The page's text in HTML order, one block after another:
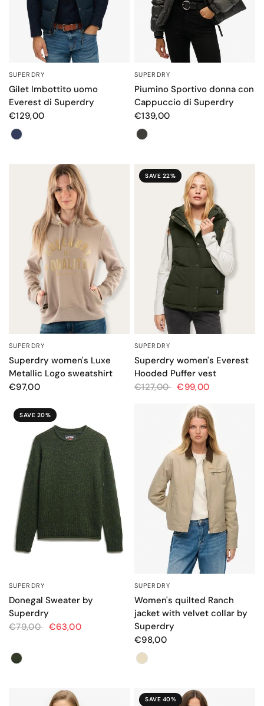
SUPERDRY
Gilet Imbottito uomo
Everest di Superdry
€129,00
Colore
SUPERDRY
Piumino Sportivo donna con
Cappuccio di Superdry
€139,00
Colore
SUPERDRY
Superdry women's Luxe
Metallic Logo sweatshirt
€97,00
SAVE 22%
SUPERDRY
Superdry women's Everest
Hooded Puffer vest
€127,00 €99,00
SAVE 20%
SUPERDRY
Donegal Sweater by
Superdry
€79,00 €63,00
Color
SUPERDRY
Women's quilted Ranch
jacket with velvet collar by
Superdry
€98,00
Color
SAVE 40%